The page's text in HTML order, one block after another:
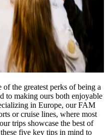
the greatest perks of being a
to making ours both enjoyable
in Europe, our FAM
or cruise lines, where most
trips showcase the best of
five key tips in mind to